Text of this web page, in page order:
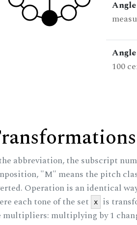
100
abbreviation, the subscript
"M" means the pitch
Operation is an identical
each tone of the set
x
is
multipliers: multiplying by 1